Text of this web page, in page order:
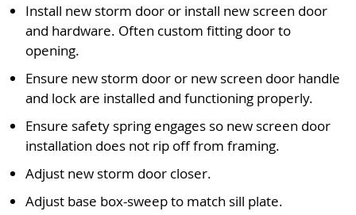
Install new storm door or install new screen door
and hardware. Often custom fitting door to
opening.
Ensure new storm door or new screen door handle
and lock are installed and functioning properly.
Ensure safety spring engages so new screen door
installation does not rip off from framing.
Adjust new storm door closer.
Adjust base box-sweep to match sill plate.